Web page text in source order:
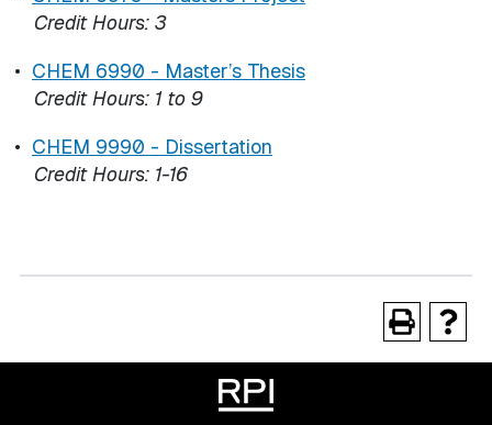
Credit Hours: 3
• CHEM 6990 - Master’s Thesis
Credit Hours: 1 to 9
• CHEM 9990 - Dissertation
Credit Hours: 1-16